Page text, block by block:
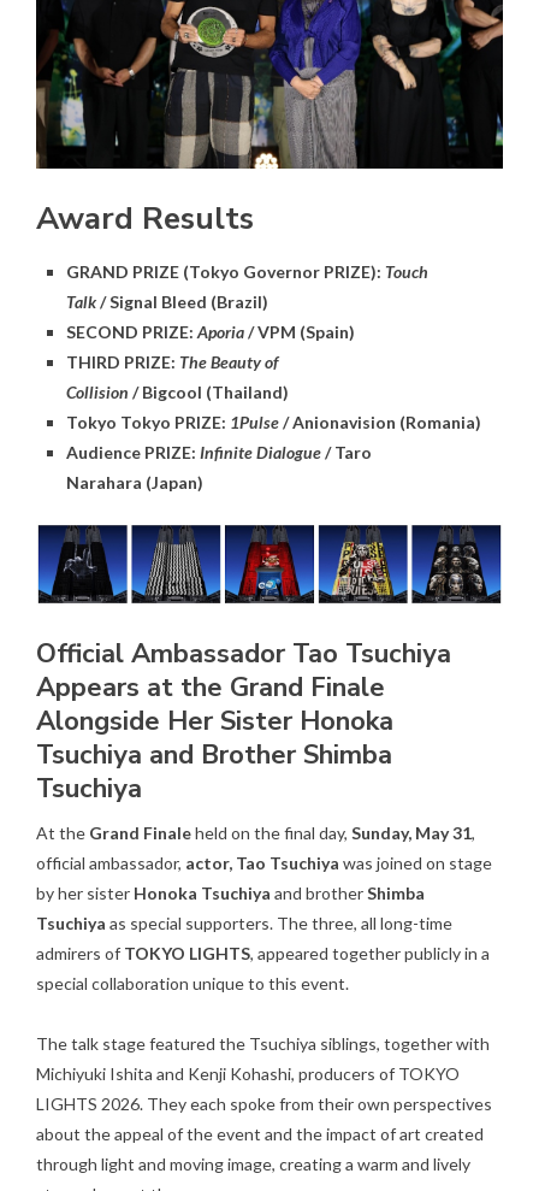
Award Results
GRAND PRIZE (Tokyo Governor PRIZE): Touch
Talk/ Signal Bleed (Brazil)
SECOND PRIZE: Aporia/ VPM (Spain)
THIRD PRIZE: The Beauty of
Collision / Bigcool (Thailand)
Tokyo Tokyo PRIZE: 1Pulse/ Anionavision (Romania)
Audience PRIZE: Infinite Dialogue/ Taro
Narahara (Japan)
Official Ambassador Tao Tsuchiya
Appears at the Grand Finale
Alongside Her Sister Honoka
Tsuchiya and Brother Shimba
Tsuchiya
At the Grand Finaleheld on the final day, Sunday, May 31,
official ambassador, actor, Tao Tsuchiya was joined on stage
by her sister Honoka Tsuchiya and brotherShimba
Tsuchiya as special supporters. The three, all long-time
admirers of TOKYO LIGHTS, appeared together publicly in a
special collaboration unique to this event.
The talk stage featured the Tsuchiya siblings, together with
Michiyuki Ishita and Kenji Kohashi, producers of TOKYO
LIGHTS 2026. They each spoke from their own perspectives
about the appeal of the event and the impact of art created
through light and moving image, creating a warm and lively